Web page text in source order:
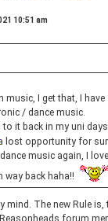
10:51 am
music, I get that, I
/ dance music.
to it back in my uni
lost opportunity for
music again, I
back haha!!
mind. The new Rule
Reasonheads forum